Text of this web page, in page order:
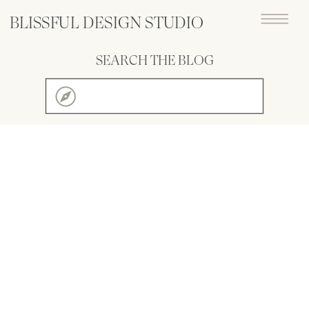
BLISSFUL DESIGN STUDIO
for:
SEARCH THE BLOG